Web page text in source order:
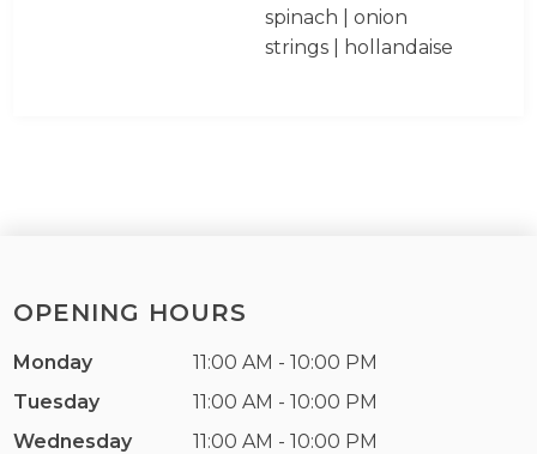
spinach | onion
strings | hollandaise
OPENING HOURS
Monday
11:00 AM - 10:00 PM
Tuesday
11:00 AM - 10:00 PM
Wednesday
11:00 AM - 10:00 PM